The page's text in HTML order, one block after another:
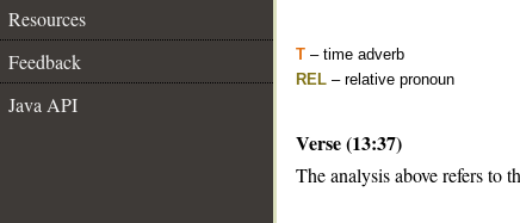
Resources
Feedback
Java API
T – time adverb
REL – relative pronoun
Verse (13:37)
The analysis above refers to